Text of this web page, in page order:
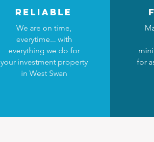
reliable
We are on time,
everytime... with
everything we do for
your investment property
in West Swan
for